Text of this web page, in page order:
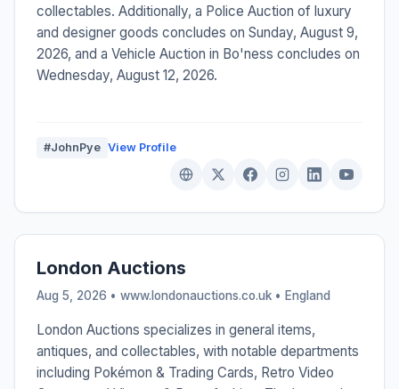
collectables. Additionally, a Police Auction of luxury
and designer goods concludes on Sunday, August 9,
2026, and a Vehicle Auction in Bo'ness concludes on
Wednesday, August 12, 2026.
#JohnPye View Profile
London Auctions
Aug 5, 2026 • www.londonauctions.co.uk • England
London Auctions specializes in general items,
antiques, and collectables, with notable departments
including Pokémon & Trading Cards, Retro Video